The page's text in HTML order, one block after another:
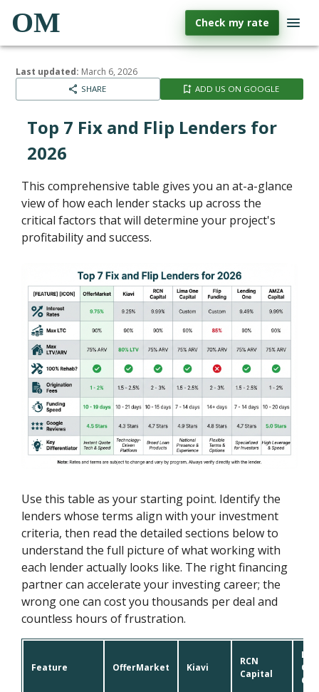
OM Check my rate
Last updated: March 6, 2026
SHARE ADD US ON GOOGLE
Top 7 Fix and Flip Lenders for
2026
This comprehensive table gives you an at-a-glance
view of how each lender stacks up across the
critical factors that will determine your project's
profitability and success.
Use this table as your starting point. Identify the
lenders whose terms align with your investment
criteria, then read the detailed sections below to
understand the full picture of what working with
each lender actually looks like. The right financing
partner can accelerate your investing career; the
wrong one can cost you thousands per deal and
countless hours of frustration.
Feature OfferMarket Kiavi
RCN
Capital